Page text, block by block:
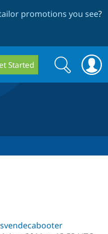
promotions you see?
Started
Search
form
Search
svendecabooter